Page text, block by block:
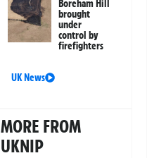
Boreham Hill
brought
under
control by
firefighters
UK News
MORE FROM
UKNIP